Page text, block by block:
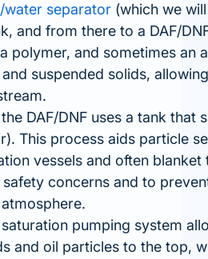
water separator (which we
and from there to a DAF/
polymer, and sometimes an
suspended solids,
DAF/DNF uses a tank that
This process aids particle
vessels and often
concerns and to
pumping system
and oil particles to the top,